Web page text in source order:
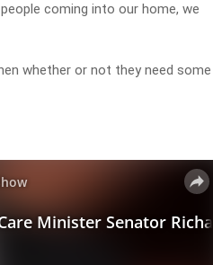
coming into our home, we
whether or not they need some